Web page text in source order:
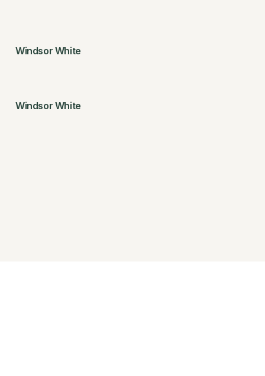
Windsor White
Windsor White